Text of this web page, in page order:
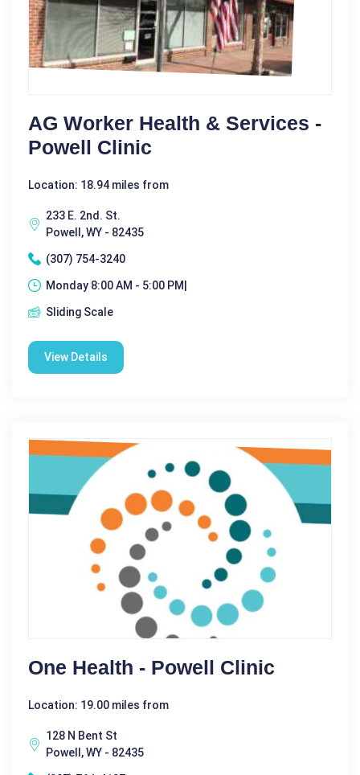
AG Worker Health & Services -
Powell Clinic
Location: 18.94 miles from
233 E. 2nd. St.
Powell, WY - 82435
(307) 754-3240
Monday 8:00 AM - 5:00 PM|
Sliding Scale
View Details
One Health - Powell Clinic
Location: 19.00 miles from
128 N Bent St
Powell, WY - 82435